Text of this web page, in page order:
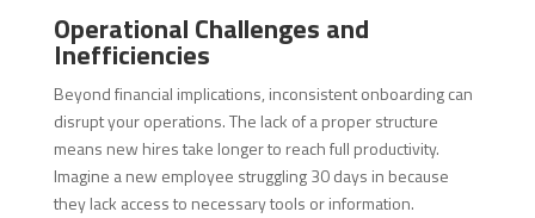
Operational Challenges and
Inefficiencies
Beyond financial implications, inconsistent onboarding can
disrupt your operations. The lack of a proper structure
means new hires take longer to reach full productivity.
Imagine a new employee struggling 30 days in because
they lack access to necessary tools or information.